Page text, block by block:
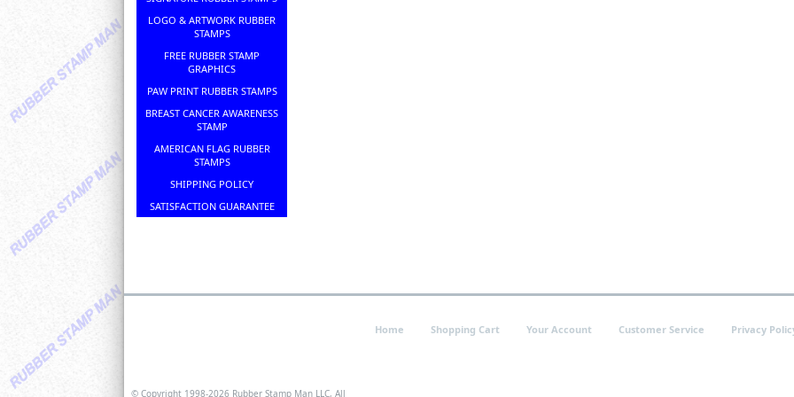
LOGO & ARTWORK RUBBER
STAMPS
FREE RUBBER STAMP
GRAPHICS
PAW PRINT RUBBER STAMPS
BREAST CANCER AWARENESS
STAMP
AMERICAN FLAG RUBBER
STAMPS
SHIPPING POLICY
SATISFACTION GUARANTEE
© Copyright 1998-2026 Rubber Stamp Man LLC, All
Home Shopping Cart Your Account Customer Service Privacy